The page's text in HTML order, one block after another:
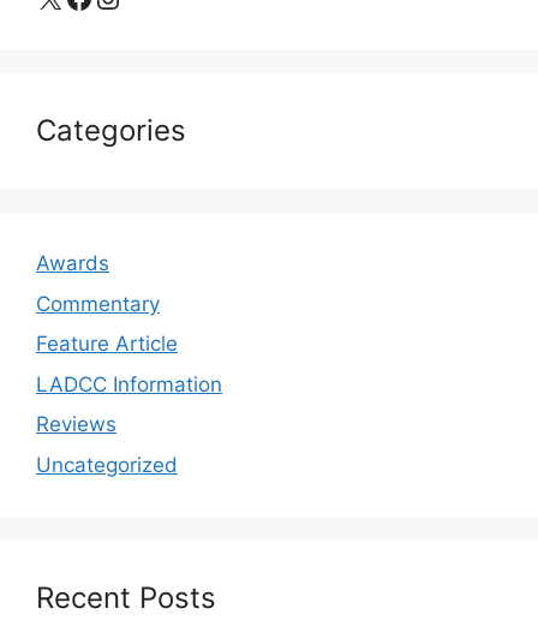
Categories
Awards
Commentary
Feature Article
LADCC Information
Reviews
Uncategorized
Recent Posts